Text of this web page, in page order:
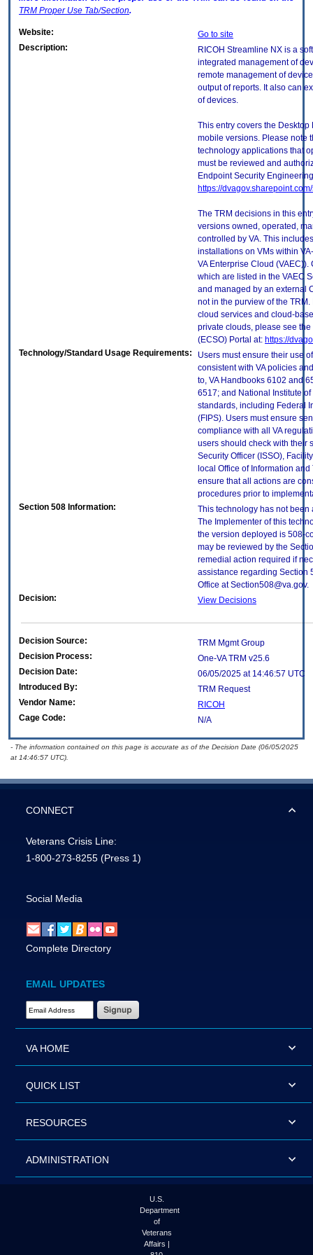
TRM Proper Use Tab/Section.
Website:
Go to site
Description:
RICOH Streamline NX is a
integrated management of
remote management of
output of reports. It also can
of devices.
This entry covers the
mobile versions. Please note
technology applications that
must be reviewed and
Endpoint Security
https://
The TRM decisions in this
versions owned, operated,
controlled by VA. This
installations on VMs within
VA Enterprise Cloud
which are listed in the VAEC
and managed by an external
not in the purview of the
cloud services and cloud-
private clouds, please see
(ECSO) Portal at: https://
Technology/Standard Usage Requirements:
Users must ensure their use
consistent with VA policies
to, VA Handbooks 6102 and
6517; and National Institute
standards, including Federal
(FIPS). Users must ensure
compliance with all VA
users should check with their
Security Officer (ISSO),
local Office of Information
ensure that all actions are
procedures prior to
Section 508 Information:
This technology has not been
The Implementer of this
the version deployed is 508-
may be reviewed by the
remedial action required if
assistance regarding Section
Office at Section508@va.gov.
Decision:
View Decisions
Decision Source:
TRM Mgmt Group
Decision Process:
One-VA TRM v25.6
Decision Date:
06/05/2025 at 14:46:57 UTC
Introduced By:
TRM Request
Vendor Name:
RICOH
Cage Code:
N/A
- The information contained on this page is accurate as of the Decision Date (06/05/2025
at 14:46:57 UTC).
CONNECT
Veterans Crisis Line:
1-800-273-8255 (Press 1)
Social Media
Complete Directory
EMAIL UPDATES
Email Address Required
VA HOME
QUICK LIST
RESOURCES
ADMINISTRATION
U.S.
Department
of
Veterans
Affairs |